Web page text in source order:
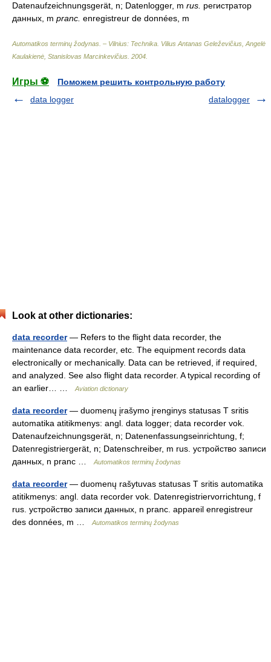
Datenaufzeichnungsgerät, n; Datenlogger, m rus. регистратор
данных, m pranc. enregistreur de données, m
Automatikos terminų žodynas. – Vilnius: Technika Vilius Antanas Geleževičius, Angelė
Kaulakienė, Stanislovas Marcinkevičius 2004
Игры ⚽
Поможем решить контрольную работу
data logger
datalogger
Look at other dictionaries:
data recorder— Refers to the flight data recorder, the
maintenance data recorder, etc. The equipment records data
electronically or mechanically. Data can be retrieved, if required,
and analyzed. See also flight data recorder. A typical recording of
an earlier… …
Aviation dictionary
data recorder— duomenų įrašymo įrenginys statusas T sritis
automatika atitikmenys: angl. data logger; data recorder vok.
Datenaufzeichnungsgerät, n; Datenenfassungseinrichtung, f;
Datenregistriergerät, n; Datenschreiber, m rus. устройство записи
данных, n pranc …
Automatikos terminų žodynas
data recorder— duomenų rašytuvas statusas T sritis automatika
atitikmenys: angl. data recorder vok. Datenregistriervorrichtung, f
rus. устройство записи данных, n pranc. appareil enregistreur
des données, m …
Automatikos terminų žodynas